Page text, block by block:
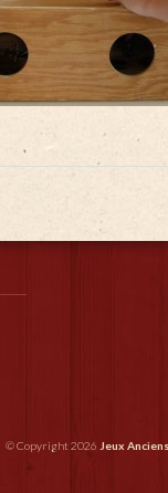
© Copyright 2026 Jeux